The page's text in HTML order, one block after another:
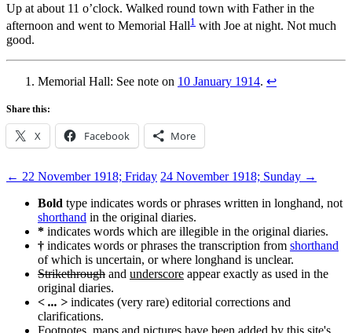
Up at about 11 o’clock. Walked round town with Father in the
afternoon and went to Memorial Hall1 with Joe at night. Not much
good.
Memorial Hall: See note on 10 January 1914. ↩
Share this:
X Facebook More
Post
navigation
← 22 November 1918; Friday 24 November 1918; Sunday →
Bold type indicates words or phrases written in longhand, not
shorthand in the original diaries.
* indicates words which are illegible in the original diaries.
† indicates words or phrases the transcription from shorthand
of which is uncertain, or where longhand is unclear.
Strikethrough and underscore appear exactly as used in the
original diaries.
< ... > indicates (very rare) editorial corrections and
clarifications.
Footnotes, maps and pictures have been added by this site's